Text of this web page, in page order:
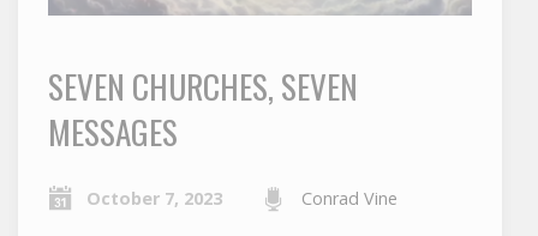
SEVEN CHURCHES, SEVEN
MESSAGES
October 7, 2023 Conrad Vine